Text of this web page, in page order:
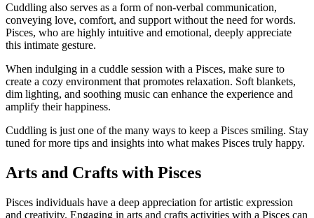
Cuddling also serves as a form of non-verbal communication,
conveying love, comfort, and support without the need for words.
Pisces, who are highly intuitive and emotional, deeply appreciate
this intimate gesture.
When indulging in a cuddle session with a Pisces, make sure to
create a cozy environment that promotes relaxation. Soft blankets,
dim lighting, and soothing music can enhance the experience and
amplify their happiness.
Cuddling is just one of the many ways to keep a Pisces smiling. Stay
tuned for more tips and insights into what makes Pisces truly happy.
Arts and Crafts with Pisces
Pisces individuals have a deep appreciation for artistic expression
and creativity. Engaging in arts and crafts activities with a Pisces can